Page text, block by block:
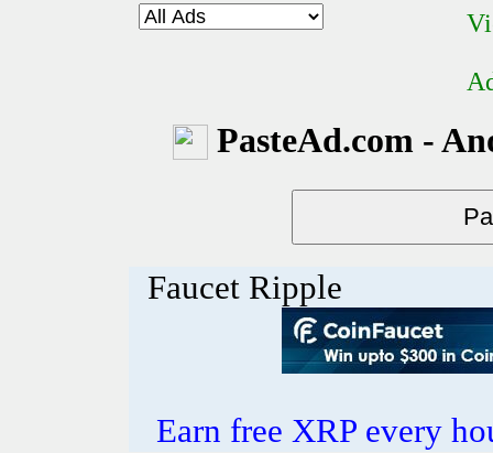
PasteAd.com -
Faucet Ripple
Earn free XRP every